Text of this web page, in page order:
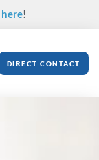
here!
DIRECT CONTACT